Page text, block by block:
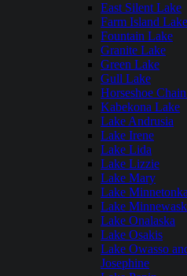
East Silent Lake
Farm Island Lake
Fountain Lake
Granite Lake
Green Lake
Gull Lake
Horseshoe
Kabekona Lake
Lake Andrusia
Lake Irene
Lake Lida
Lake Lizzie
Lake Mary
Lake Minnetonka
Lake
Lake Onalaska
Lake Osakis
Lake Owasso
Josephine